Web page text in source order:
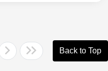
Back to Top